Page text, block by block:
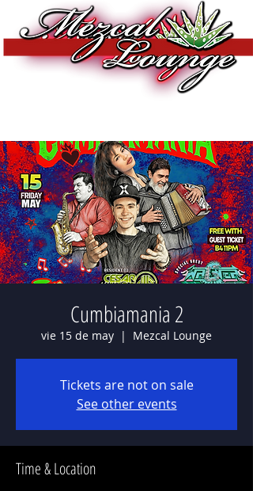
Cumbiamania 2
vie 15 de may
  |
Mezcal Lounge
Tickets are not on sale
See other events
Time & Location